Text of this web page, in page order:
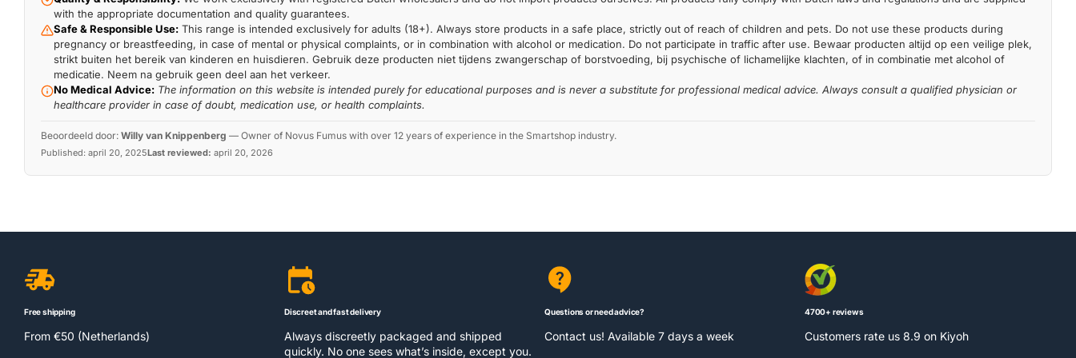
with the appropriate documentation and quality guarantees.
Safe & Responsible Use: This range is intended exclusively for adults (18+). Always store products in a safe place, strictly out of reach of children and pets. Do not use these products during
pregnancy or breastfeeding, in case of mental or physical complaints, or in combination with alcohol or medication. Do not participate in traffic after use. Bewaar producten altijd op een veilige plek,
strikt buiten het bereik van kinderen en huisdieren. Gebruik deze producten niet tijdens zwangerschap of borstvoeding, bij psychische of lichamelijke klachten, of in combinatie met alcohol of
medicatie. Neem na gebruik geen deel aan het verkeer.
No Medical Advice: The information on this website is intended purely for educational purposes and is never a substitute for professional medical advice. Always consult a qualified physician or
healthcare provider in case of doubt, medication use, or health complaints.
Beoordeeld door: Willy van Knippenberg — Owner of Novus Fumus with over 12 years of experience in the Smartshop industry.
Published: april 20, 2025Last reviewed: april 20, 2026
Free shipping
From €50 (Netherlands)
Discreet and fast delivery
Always discreetly packaged and shipped
quickly. No one sees what’s inside, except you.
Questions or need advice?
Contact us! Available 7 days a week
4700+ reviews
Customers rate us 8.9 on Kiyoh